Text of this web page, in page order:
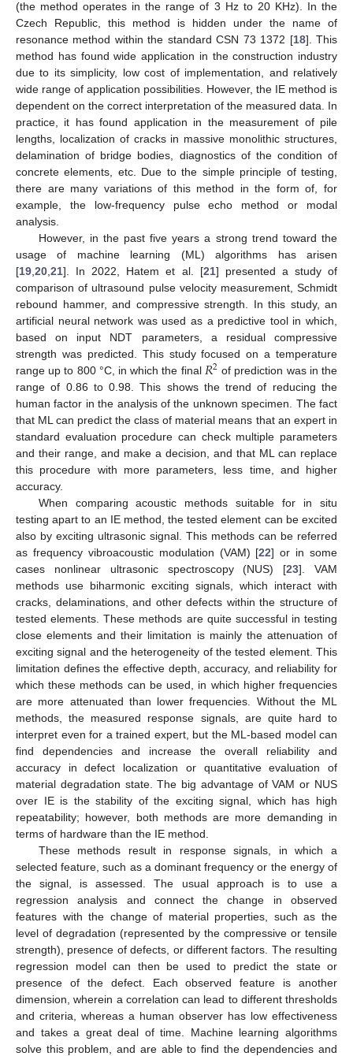
(the method operates in the range of 3 Hz to 20 KHz). In the
Czech Republic, this method is hidden under the name of
resonance method within the standard CSN 73 1372 [18]. This
method has found wide application in the construction industry
due to its simplicity, low cost of implementation, and relatively
wide range of application possibilities. However, the IE method is
dependent on the correct interpretation of the measured data. In
practice, it has found application in the measurement of pile
lengths, localization of cracks in massive monolithic structures,
delamination of bridge bodies, diagnostics of the condition of
concrete elements, etc. Due to the simple principle of testing,
there are many variations of this method in the form of, for
example, the low-frequency pulse echo method or modal
analysis.
However, in the past five years a strong trend toward the
usage of machine learning (ML) algorithms has arisen
[19 20 21]. In 2022, Hatem et al. [21] presented a study of
comparison of ultrasound pulse velocity measurement, Schmidt
rebound hammer, and compressive strength. In this study, an
artificial neural network was used as a predictive tool in which,
based on input NDT parameters, a residual compressive
strength was predicted. This study focused on a temperature
range up to 800 °C, in which the final 𝑅2 of prediction was in the
range of 0.86 to 0.98. This shows the trend of reducing the
human factor in the analysis of the unknown specimen. The fact
that ML can predict the class of material means that an expert in
standard evaluation procedure can check multiple parameters
and their range, and make a decision, and that ML can replace
this procedure with more parameters, less time, and higher
accuracy.
When comparing acoustic methods suitable for in situ
testing apart to an IE method, the tested element can be excited
also by exciting ultrasonic signal. This methods can be referred
as frequency vibroacoustic modulation (VAM) [22] or in some
cases nonlinear ultrasonic spectroscopy (NUS) [23]. VAM
methods use biharmonic exciting signals, which interact with
cracks, delaminations, and other defects within the structure of
tested elements. These methods are quite successful in testing
close elements and their limitation is mainly the attenuation of
exciting signal and the heterogeneity of the tested element. This
limitation defines the effective depth, accuracy, and reliability for
which these methods can be used, in which higher frequencies
are more attenuated than lower frequencies. Without the ML
methods, the measured response signals, are quite hard to
interpret even for a trained expert, but the ML-based model can
find dependencies and increase the overall reliability and
accuracy in defect localization or quantitative evaluation of
material degradation state. The big advantage of VAM or NUS
over IE is the stability of the exciting signal, which has high
repeatability; however, both methods are more demanding in
terms of hardware than the IE method.
These methods result in response signals, in which a
selected feature, such as a dominant frequency or the energy of
the signal, is assessed. The usual approach is to use a
regression analysis and connect the change in observed
features with the change of material properties, such as the
level of degradation (represented by the compressive or tensile
strength), presence of defects, or different factors. The resulting
regression model can then be used to predict the state or
presence of the defect. Each observed feature is another
dimension, wherein a correlation can lead to different thresholds
and criteria, whereas a human observer has low effectiveness
and takes a great deal of time. Machine learning algorithms
solve this problem, and are able to find the dependencies and